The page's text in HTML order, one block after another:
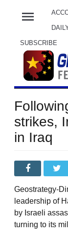
menu
SUBSCRIBE
strikes,
in Iraq
Geostrategy-
leadership of
by Israeli
turning to its